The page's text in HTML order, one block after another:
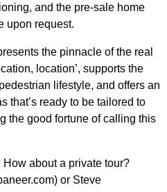
and the pre-sale home
upon request.
the pinnacle of the real
location’, supports the
lifestyle, and offers an
that’s ready to be tailored to
the good fortune of calling this
How about a private tour?
or Steve